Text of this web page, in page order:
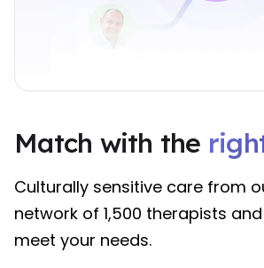
Match with the
Match with the
Culturally sensitive care from
network of 1,500 therapists
meet your needs.